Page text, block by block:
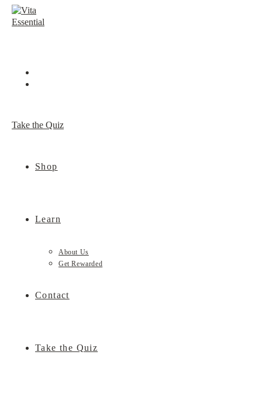
Skip
Take the Quiz
Shop
Learn
About Us
Get Rewarded
Contact
Take the Quiz